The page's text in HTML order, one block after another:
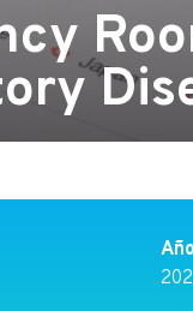
Año